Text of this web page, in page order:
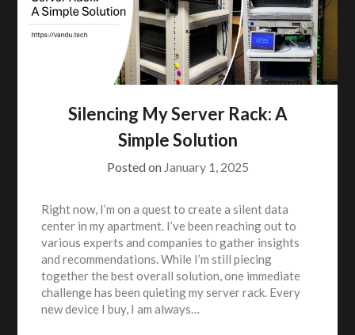
Silencing My Server Rack: A
Simple Solution
Posted on January 1, 2025
Right now, I’m on a quest to create a silent data
center in my apartment. I’ve been reaching out to
various experts and companies to gather insights
and recommendations. While I’m still piecing
together the best overall solution, one immediate
challenge has been quieting my server rack. Every
new device I buy, I am always…